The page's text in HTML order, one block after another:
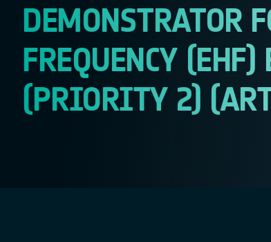
DEMONSTRATOR
FREQUENCY
(PRIORITY 2)